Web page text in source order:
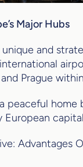
Major Hubs
unique and
Prague
peaceful home
Advantages